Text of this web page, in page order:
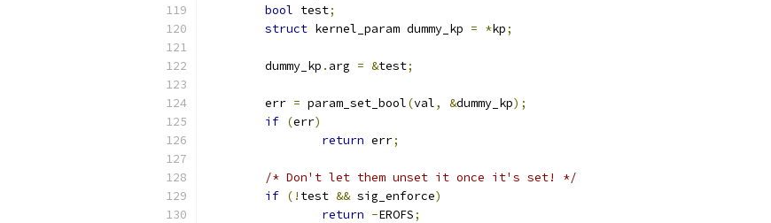
bool test;
struct kernel_param dummy_kp = *kp;
	dummy_kp
. arg = &test;
	err
= param_set_bool(val, &dummy_kp);
if (err)
return err;
/* Don't let them unset it once it's set! */
if (! test && sig_enforce)
return -EROFS;